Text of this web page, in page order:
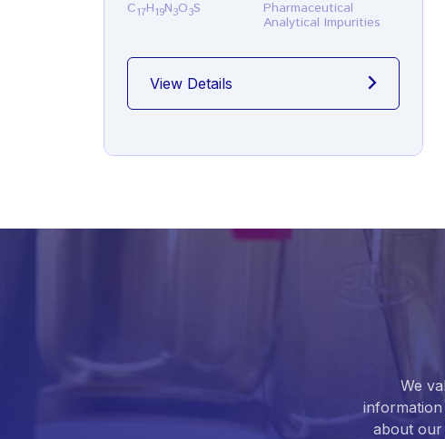
C17H19N3O3S
Pharmaceutical
Analytical Impurities
View Details
We
about